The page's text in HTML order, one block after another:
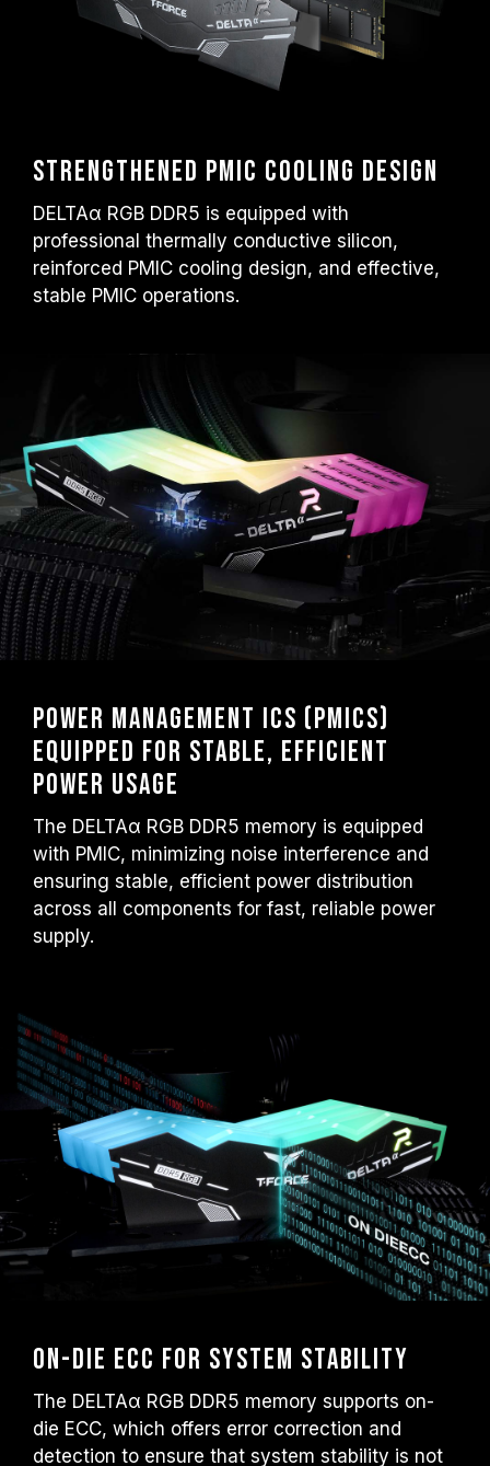
Strengthened PMIC Cooling Design
DELTAα RGB DDR5 is equipped with
professional thermally conductive silicon,
reinforced PMIC cooling design, and effective,
stable PMIC operations.
Power Management ICs (PMICs)
Equipped for Stable, Efficient
Power Usage
The DELTAα RGB DDR5 memory is equipped
with PMIC, minimizing noise interference and
ensuring stable, efficient power distribution
across all components for fast, reliable power
supply.
On-die ECC for System Stability
The DELTAα RGB DDR5 memory supports on-
die ECC, which offers error correction and
detection to ensure that system stability is not